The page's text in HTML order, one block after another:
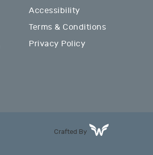
Accessibility
Terms & Conditions
Privacy Policy
Crafted By